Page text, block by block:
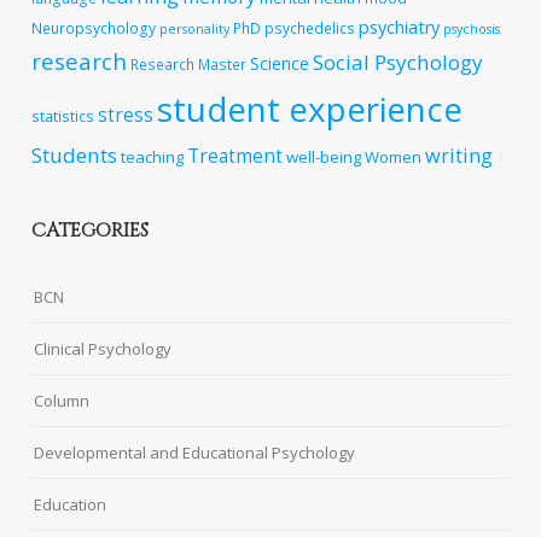
Neuropsychology personality PhD psychedelics psychiatry psychosis
research Research MasterScience Social Psychology
statistics stress student experience
Students teaching Treatmentwell-beingWomen writing
CATEGORIES
BCN
Clinical Psychology
Column
Developmental and Educational Psychology
Education